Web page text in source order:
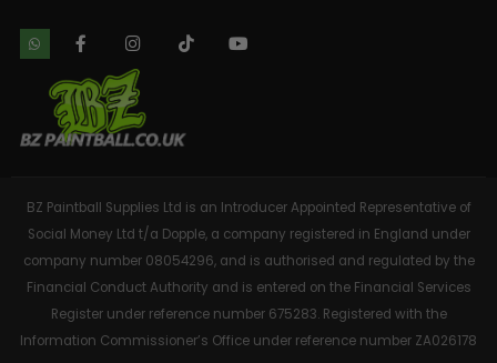
BZ Paintball Supplies Ltd is an Introducer Appointed Representative of
Social Money Ltd t/a Dopple, a company registered in England under
company number 08054296, and is authorised and regulated by the
Financial Conduct Authority and is entered on the Financial Services
Register under reference number 675283. Registered with the
Information Commissioner’s Office under reference number ZA026178